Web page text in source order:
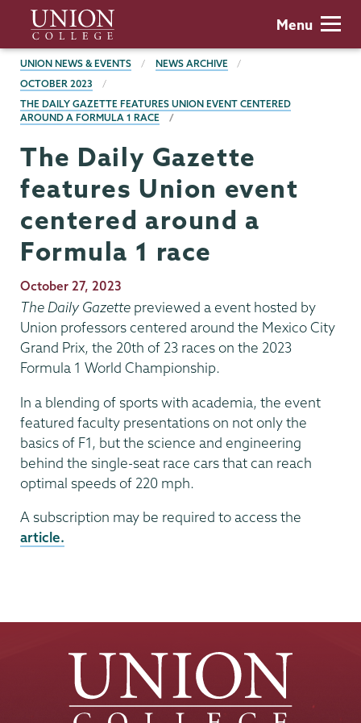
main
content
Union
College
Menu
BREADCRUMBS
UNION NEWS & EVENTS
NEWS ARCHIVE
OCTOBER 2023
THE DAILY GAZETTE FEATURES UNION EVENT CENTERED
AROUND A FORMULA 1 RACE
The Daily Gazette
features Union event
centered around a
Formula 1 race
Publication
Date
October 27, 2023
The Daily Gazette previewed a event hosted by
Union professors centered around the Mexico City
Grand Prix, the 20th of 23 races on the 2023
Formula 1 World Championship.
In a blending of sports with academia, the event
featured faculty presentations on not only the
basics of F1, but the science and engineering
behind the single-seat race cars that can reach
optimal speeds of 220 mph.
A subscription may be required to access the
article.